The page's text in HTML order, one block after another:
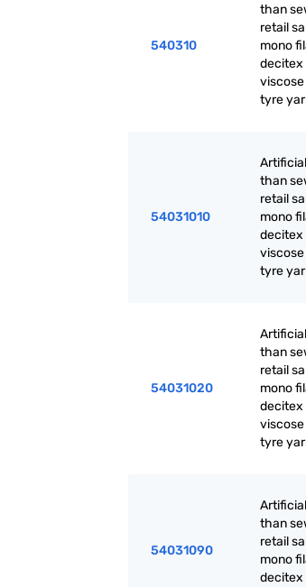
540310
than
retail
mono
decitex
tyre
54031010
than
retail
mono
decitex
tyre
54031020
than
retail
mono
decitex
tyre
54031090
than
retail
mono
decitex